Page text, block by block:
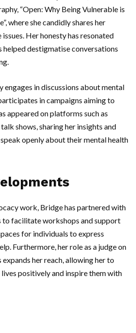
“Open: Why Being Vulnerable is
where she candidly shares her
Her honesty has resonated
helped destigmatise conversations
engages in discussions about mental
in campaigns aiming to
appeared on platforms such as
shows, sharing her insights and
openly about their mental health
work, Bridge has partnered with
to facilitate workshops and support
for individuals to express
Furthermore, her role as a judge on
her reach, allowing her to
lives positively and inspire them with